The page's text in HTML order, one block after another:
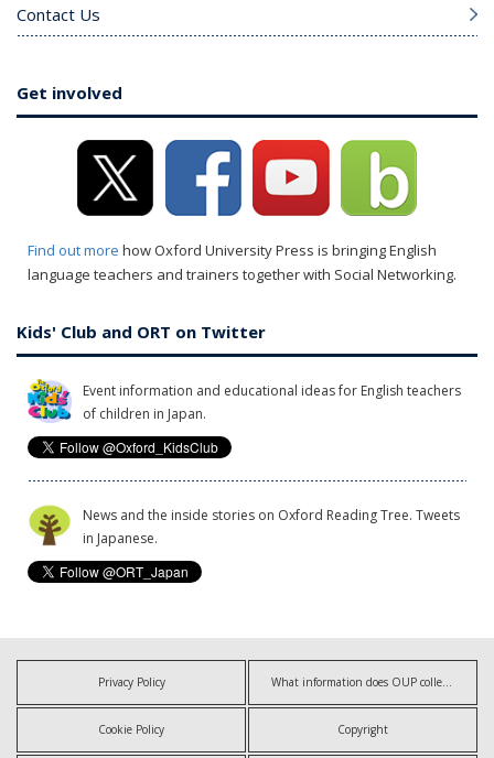
Contact Us
Get involved
Find out more how Oxford University Press is bringing English
language teachers and trainers together with Social Networking.
Kids' Club and ORT on Twitter
Event information and educational ideas for English teachers
of children in Japan.
News and the inside stories on Oxford Reading Tree. Tweets
in Japanese.
Privacy Policy What information does OUP collect?
Cookie Policy Copyright